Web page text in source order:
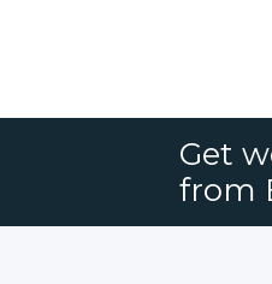
Get
from